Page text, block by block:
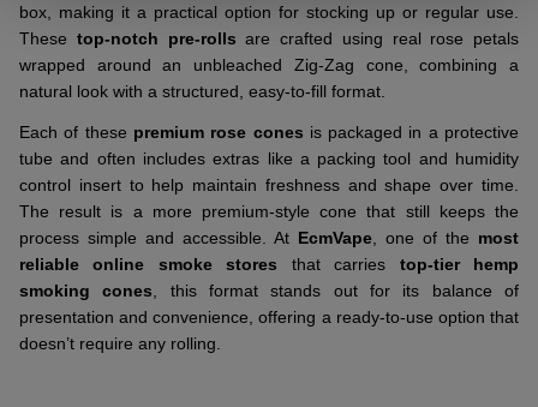
box, making it a practical option for stocking up or regular use.
These top-notch pre-rolls are crafted using real rose petals
wrapped around an unbleached Zig-Zag cone, combining a
natural look with a structured, easy-to-fill format.
Each of these premium rose cones is packaged in a protective
tube and often includes extras like a packing tool and humidity
control insert to help maintain freshness and shape over time.
The result is a more premium-style cone that still keeps the
process simple and accessible. At EcmVape , one of the most
reliable online smoke stores that carries top-tier hemp
smoking cones , this format stands out for its balance of
presentation and convenience, offering a ready-to-use option that
doesn’t require any rolling.